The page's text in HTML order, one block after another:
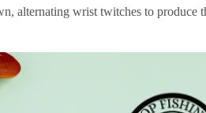
wrist twitches to produce